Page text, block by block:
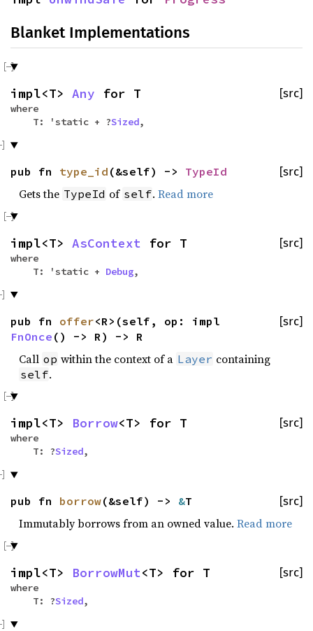
Blanket Implementations
[src]
impl<T> Any for T
where
T: 'static + ?Sized,
[src]
pub fn type_id (&self) -> TypeId
Gets the TypeId of self.Read more
[src]
impl<T> AsContext for T
where
T: 'static + Debug,
[src]
pub fn offer<R>(self, op: impl
FnOnce () -> R) -> R
Call op within the context of a Layer containing
self.
[src]
impl<T> Borrow<T> for T
where
T: ?Sized,
[src]
pub fn borrow(&self) -> &T
Immutably borrows from an owned value. Read more
[src]
impl<T> BorrowMut<T> for T
where
T: ?Sized,